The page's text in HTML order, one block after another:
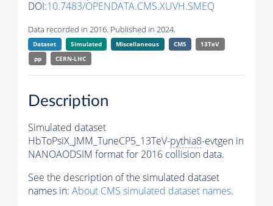
DOI:10.7483/OPENDATA.CMS.XUVH.SMEQ
Data recorded in 2016. Published in 2024.
Dataset Simulated Miscellaneous CMS
13TeV
pp
CERN-LHC
Description
Simulated dataset
HbToPsiX_JMM_TuneCP5_13TeV-pythia8-evtgen in
NANOAODSIM format for 2016 collision data.
See the description of the simulated dataset
names in: About CMS simulated dataset names.